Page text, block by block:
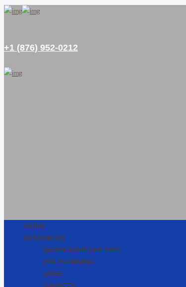
+1 (876) 952-0212
HOME
RESOURCES
WHEN SOMEONE DIES
PRE PLANNING
URNS
CASKETS